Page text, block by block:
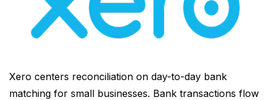
Xero centers reconciliation on day-to-day bank
matching for small businesses. Bank transactions flow